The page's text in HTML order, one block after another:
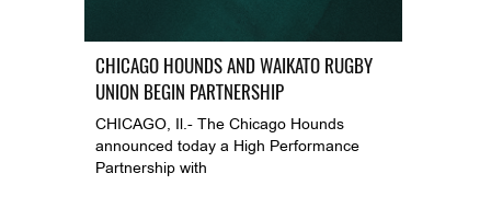
CHICAGO HOUNDS AND WAIKATO RUGBY
UNION BEGIN PARTNERSHIP
CHICAGO, Il.- The Chicago Hounds
announced today a High Performance
Partnership with